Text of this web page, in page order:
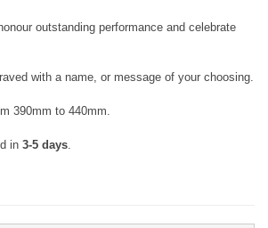
outstanding performance and celebrate
with a name, or message of your choosing.
390mm to 440mm.
in 3-5 days.